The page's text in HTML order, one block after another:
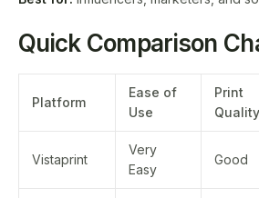
Quick Comparison
Platform
Ease of
Use
Print
Quality
Vistaprint
Very
Easy
Good